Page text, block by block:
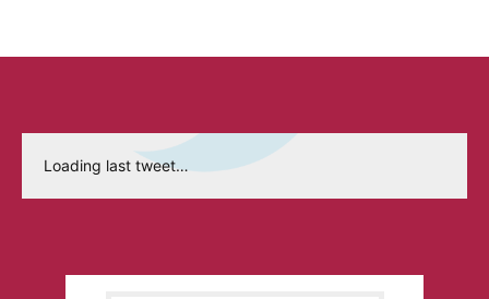
Loading last tweet…